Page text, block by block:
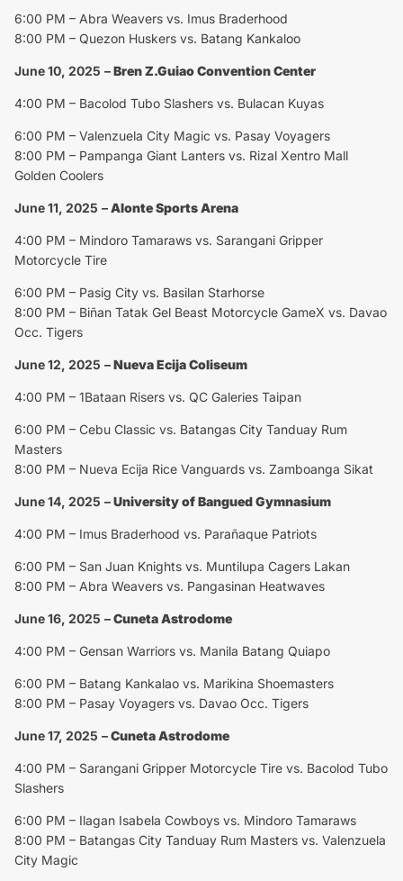
6:00 PM – Abra Weavers vs. Imus Braderhood
8:00 PM – Quezon Huskers vs. Batang Kankaloo
June 10, 2025 –Bren Z.Guiao Convention Center
4:00 PM – Bacolod Tubo Slashers vs. Bulacan Kuyas
6:00 PM – Valenzuela City Magic vs. Pasay Voyagers
8:00 PM – Pampanga Giant Lanters vs. Rizal Xentro Mall
Golden Coolers
June 11, 2025 –Alonte Sports Arena
4:00 PM – Mindoro Tamaraws vs. Sarangani Gripper
Motorcycle Tire
6:00 PM – Pasig City vs. Basilan Starhorse
8:00 PM – Biñan Tatak Gel Beast Motorcycle GameX vs. Davao
Occ. Tigers
June 12, 2025 –Nueva Ecija Coliseum
4:00 PM – 1Bataan Risers vs. QC Galeries Taipan
6:00 PM – Cebu Classic vs. Batangas City Tanduay Rum
Masters
8:00 PM – Nueva Ecija Rice Vanguards vs. Zamboanga Sikat
June 14, 2025 –University of Bangued Gymnasium
4:00 PM – Imus Braderhood vs. Parañaque Patriots
6:00 PM – San Juan Knights vs. Muntilupa Cagers Lakan
8:00 PM – Abra Weavers vs. Pangasinan Heatwaves
June 16, 2025 –Cuneta Astrodome
4:00 PM – Gensan Warriors vs. Manila Batang Quiapo
6:00 PM – Batang Kankalao vs. Marikina Shoemasters
8:00 PM – Pasay Voyagers vs. Davao Occ. Tigers
June 17, 2025 –Cuneta Astrodome
4:00 PM – Sarangani Gripper Motorcycle Tire vs. Bacolod Tubo
Slashers
6:00 PM – Ilagan Isabela Cowboys vs. Mindoro Tamaraws
8:00 PM – Batangas City Tanduay Rum Masters vs. Valenzuela
City Magic